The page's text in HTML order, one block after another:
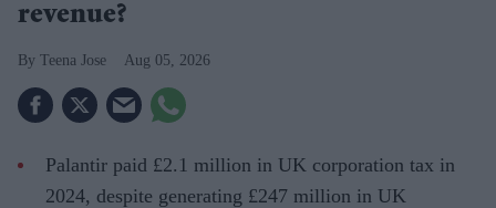
revenue?
Teena Jose Aug 05, 2026
Palantir paid £2.1 million in UK corporation tax in
2024, despite generating £247 million in UK